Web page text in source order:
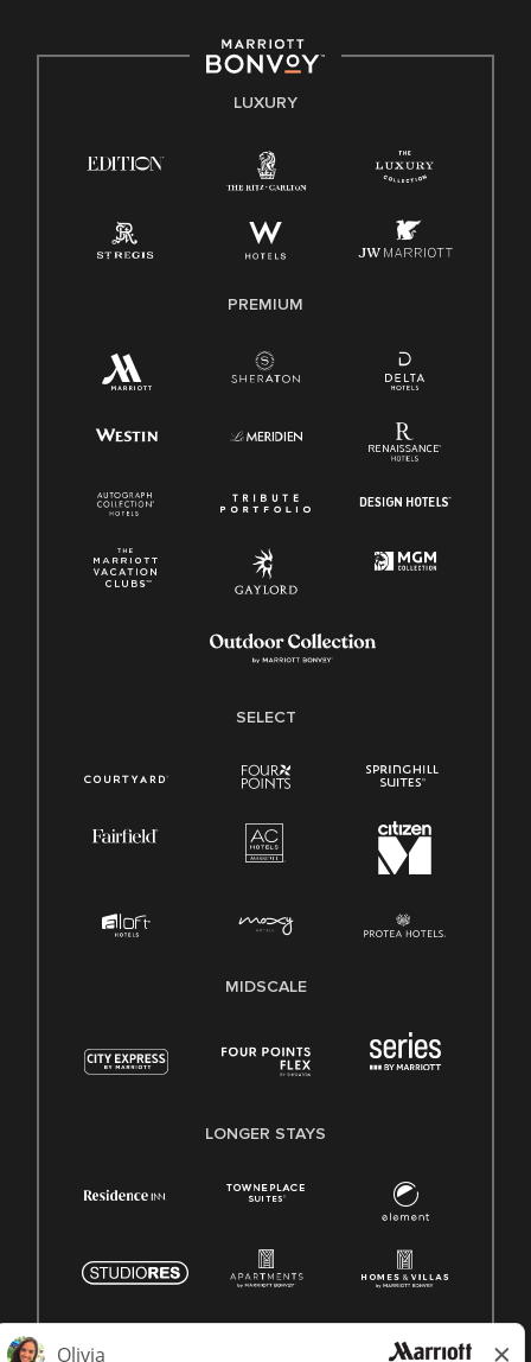
E-Verify English/Spanish
Family And Medical Leave Act (FMLA)
LUXURY
PREMIUM
SELECT
MIDSCALE
LONGER STAYS